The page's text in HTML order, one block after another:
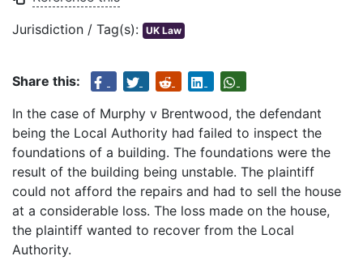
Jurisdiction / Tag(s): UK Law
Share this:
In the case of Murphy v Brentwood, the defendant
being the Local Authority had failed to inspect the
foundations of a building. The foundations were the
result of the building being unstable. The plaintiff
could not afford the repairs and had to sell the house
at a considerable loss. The loss made on the house,
the plaintiff wanted to recover from the Local
Authority.